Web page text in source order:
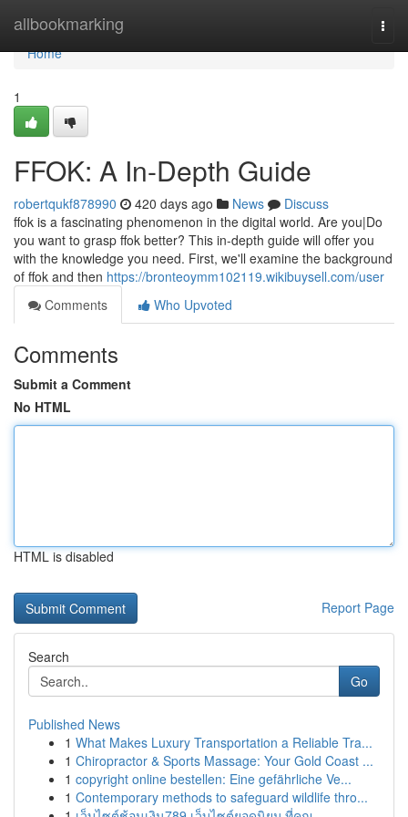
allbookmarking
Home
Home
1
FFOK: A In-Depth Guide
robertqukf878990 420 days ago News
Discuss
ffok is a fascinating phenomenon in the digital world. Are you|Do
you want to grasp ffok better? This in-depth guide will offer you
with the knowledge you need. First, we'll examine the background
of ffok and then https://bronteoymm102119.wikibuysell.com/user
Comments
Who Upvoted
Comments
Submit a Comment
No HTML
HTML is disabled
Report Page
Search
Go
Published News
1 What Makes Luxury Transportation a Reliable Tra...
1 Chiropractor & Sports Massage: Your Gold Coast ...
1 copyright online bestellen: Eine gefährliche Ve...
1 Contemporary methods to safeguard wildlife thro...